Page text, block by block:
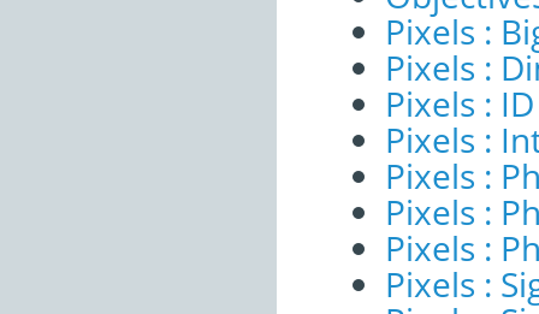
Pixels :
Pixels :
Pixels : ID
Pixels :
Pixels :
Pixels :
Pixels :
Pixels :